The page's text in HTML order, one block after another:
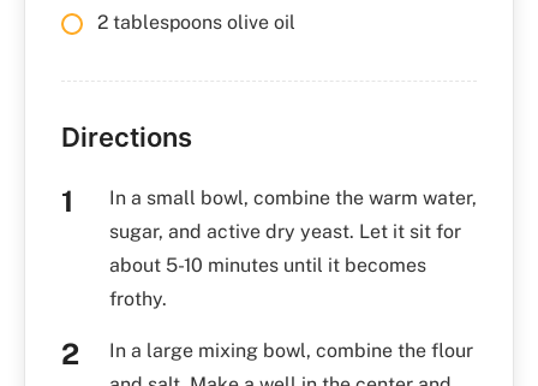
2 tablespoons olive oil
Directions
In a small bowl, combine the warm water,
sugar, and active dry yeast. Let it sit for
about 5-10 minutes until it becomes
frothy.
In a large mixing bowl, combine the flour